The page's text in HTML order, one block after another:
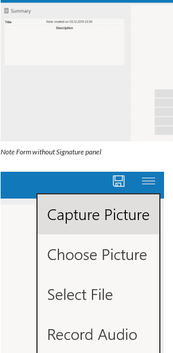
Note Form without Signature panel